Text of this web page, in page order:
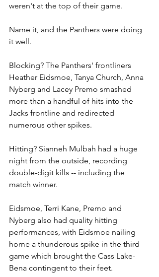
weren't at the top of their game.
Name it, and the Panthers were doing
it well.
Blocking? The Panthers' frontliners
Heather Eidsmoe, Tanya Church, Anna
Nyberg and Lacey Premo smashed
more than a handful of hits into the
Jacks frontline and redirected
numerous other spikes.
Hitting? Sianneh Mulbah had a huge
night from the outside, recording
double-digit kills -- including the
match winner.
Eidsmoe, Terri Kane, Premo and
Nyberg also had quality hitting
performances, with Eidsmoe nailing
home a thunderous spike in the third
game which brought the Cass Lake-
Bena contingent to their feet.